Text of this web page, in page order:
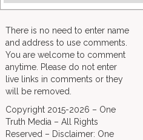
There is no need to enter name
and address to use comments.
You are welcome to comment
anytime. Please do not enter
live links in comments or they
will be removed.
Copyright 2015-2026 – One
Truth Media – All Rights
Reserved – Disclaimer: One